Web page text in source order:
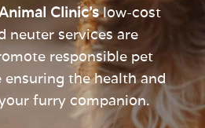
Clinic’slow-cost
neuter services are
responsible pet
ensuring the health and
furry companion.